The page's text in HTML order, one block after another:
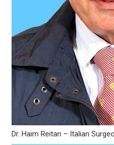
Dr. Haim Reitan – Italian